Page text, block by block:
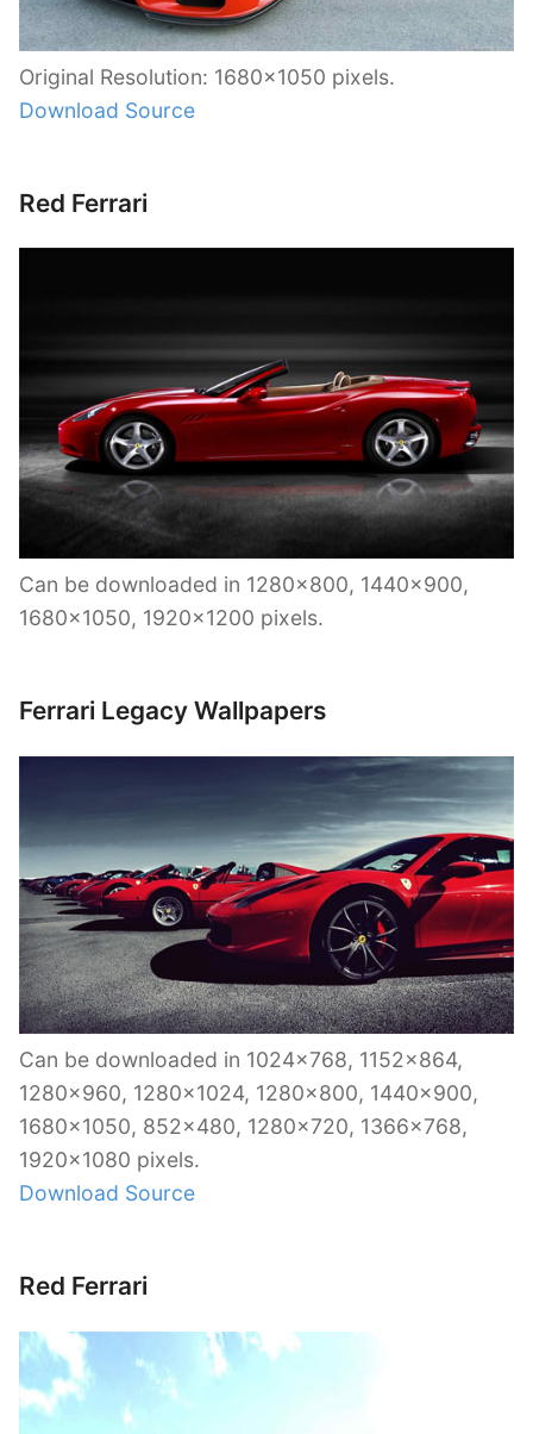
Original Resolution: 1680×1050 pixels.
Download Source
Red Ferrari
Can be downloaded in 1280×800, 1440×900,
1680×1050, 1920×1200 pixels.
Ferrari Legacy Wallpapers
Can be downloaded in 1024×768, 1152×864,
1280×960, 1280×1024, 1280×800, 1440×900,
1680×1050, 852×480, 1280×720, 1366×768,
1920×1080 pixels.
Download Source
Red Ferrari